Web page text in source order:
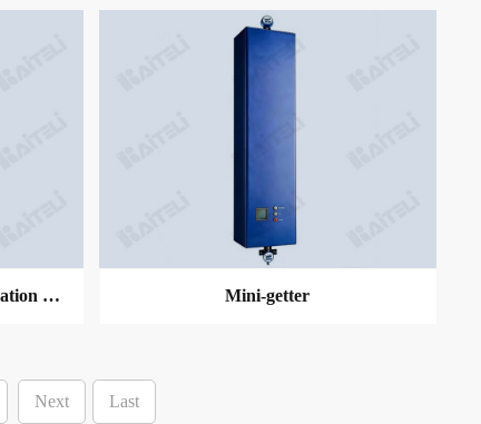
Circulating Nitrogen Deoxygenation unit Mini-getter
Next Last